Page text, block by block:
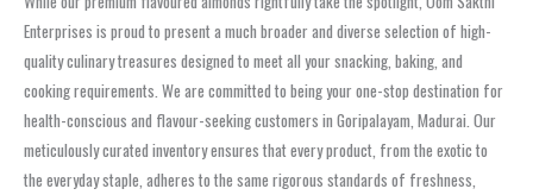
Enterprises is proud to present a much broader and diverse selection of high-
quality culinary treasures designed to meet all your snacking, baking, and
cooking requirements. We are committed to being your one-stop destination for
health-conscious and flavour-seeking customers in Goripalayam, Madurai. Our
meticulously curated inventory ensures that every product, from the exotic to
the everyday staple, adheres to the same rigorous standards of freshness,